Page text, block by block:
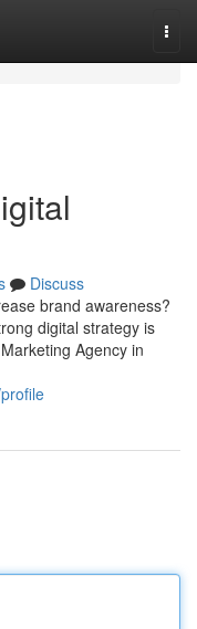
Discuss
brand awareness?
digital strategy is
Agency in